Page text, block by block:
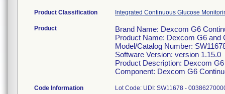
Product Classification Integrated Continuous Glucose
Product
Brand Name: Dexcom G6
Product Name: Dexcom G6 and
Model/Catalog Number:
Software Version: version 1.15.0
Product Description: Dexcom
Component: Dexcom G6
Code Information